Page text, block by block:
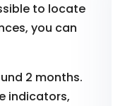
to locate
you can
2 months.
indicators,